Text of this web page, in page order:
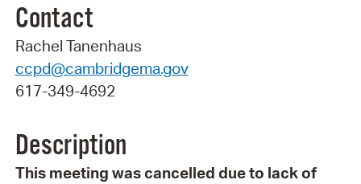
Contact
Rachel Tanenhaus
ccpd@cambridgema.gov
617-349-4692
Description
This meeting was cancelled due to lack of